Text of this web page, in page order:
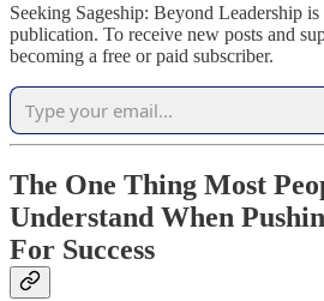
Seeking Sageship: Beyond Leadership is
publication. To receive new posts and
becoming a free or paid subscriber.
The One Thing Most
Understand When
For Success